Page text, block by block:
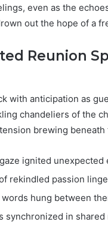
even as the
out the hope of a
Reunion
with anticipation as
chandeliers of the
brewing beneath
ignited unexpected
rekindled passion
hung between
synchronized in shared